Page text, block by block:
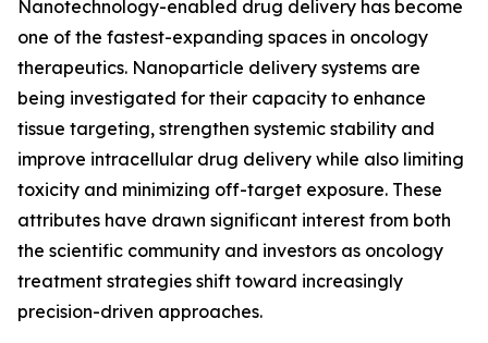
Nanotechnology-enabled drug delivery has become
one of the fastest-expanding spaces in oncology
therapeutics. Nanoparticle delivery systems are
being investigated for their capacity to enhance
tissue targeting, strengthen systemic stability and
improve intracellular drug delivery while also limiting
toxicity and minimizing off-target exposure. These
attributes have drawn significant interest from both
the scientific community and investors as oncology
treatment strategies shift toward increasingly
precision-driven approaches.